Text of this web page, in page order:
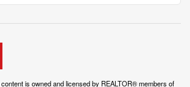
content is owned and licensed by REALTOR® members of